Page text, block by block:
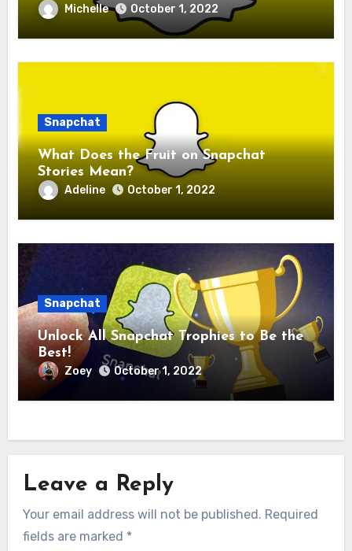
Michelle October 1, 2022
Snapchat
What Does the Fruit on Snapchat
Stories Mean?
Adeline October 1, 2022
Snapchat
Unlock All Snapchat Trophies to Be the
Best!
Zoey October 1, 2022
Leave a Reply
Your email address will not be published. Required
fields are marked *